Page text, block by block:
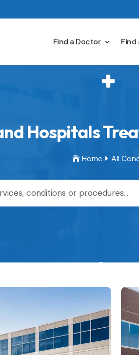
Find a Doctor Find
Hospitals
Home  All